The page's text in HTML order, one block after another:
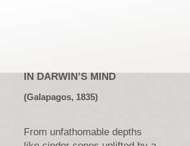
IN DARWIN’S MIND
(Galapagos, 1835)
From unfathomable depths